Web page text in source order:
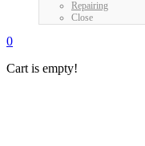
Repairing
Close
0
Cart is empty!